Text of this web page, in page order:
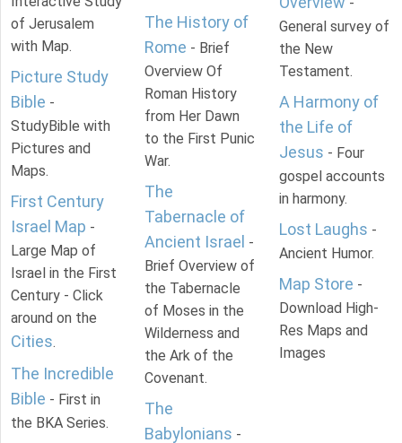
of Jerusalem
with Map.
Picture Study
Bible -
StudyBible with
Pictures and
Maps.
First Century
Israel Map -
Large Map of
Israel in the First
Century - Click
around on the
Cities.
The Incredible
Bible - First in
the BKA Series.
The History of
Rome - Brief
Overview Of
Roman History
from Her Dawn
to the First Punic
War.
The
Tabernacle of
Ancient Israel -
Brief Overview of
the Tabernacle
of Moses in the
Wilderness and
the Ark of the
Covenant.
The
Babylonians -
General survey of
the New
Testament.
A Harmony of
the Life of
Jesus - Four
gospel accounts
in harmony.
Lost Laughs -
Ancient Humor.
Map Store -
Download High-
Res Maps and
Images